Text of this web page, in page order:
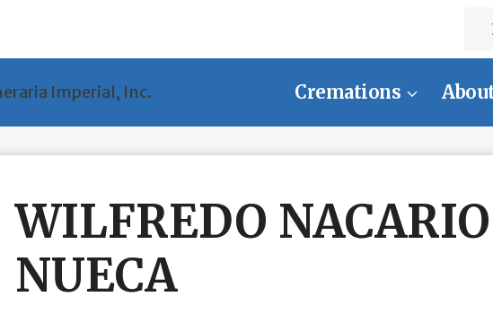
Cremations
WILFREDO NACARIO
NUECA